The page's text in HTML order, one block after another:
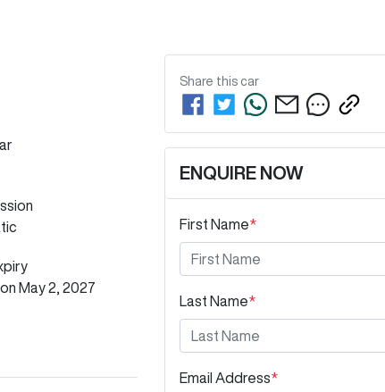
May 2, 2027
Share this car
ENQUIRE NOW
First Name*
Last Name*
Email Address*